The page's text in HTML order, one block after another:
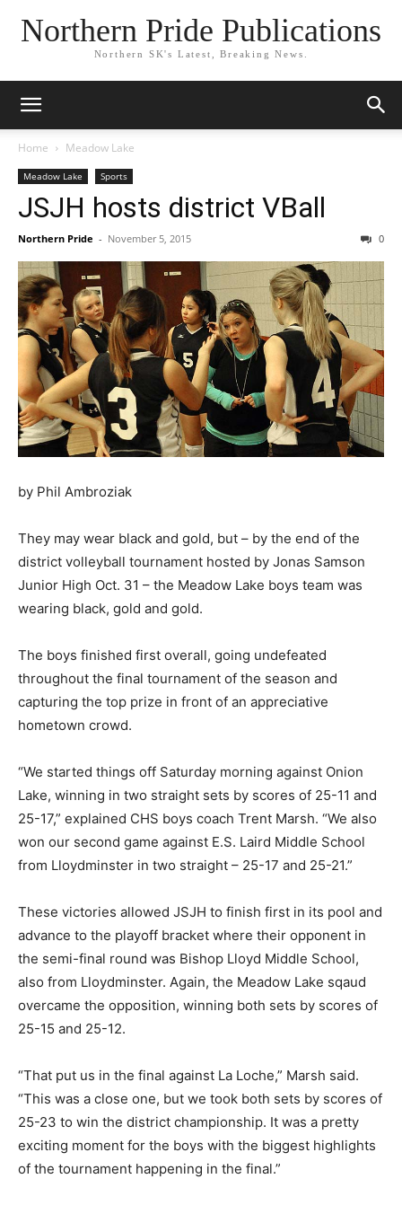
Northern Pride Publications
Northern SK's Latest, Breaking News.
Home Meadow Lake
Meadow Lake Sports
JSJH hosts district VBall
Northern Pride - November 5, 2015 0
by Phil Ambroziak
They may wear black and gold, but – by the end of the
district volleyball tournament hosted by Jonas Samson
Junior High Oct. 31 – the Meadow Lake boys team was
wearing black, gold and gold.
The boys finished first overall, going undefeated
throughout the final tournament of the season and
capturing the top prize in front of an appreciative
hometown crowd.
“We started things off Saturday morning against Onion
Lake, winning in two straight sets by scores of 25-11 and
25-17,” explained CHS boys coach Trent Marsh. “We also
won our second game against E.S. Laird Middle School
from Lloydminster in two straight – 25-17 and 25-21.”
These victories allowed JSJH to finish first in its pool and
advance to the playoff bracket where their opponent in
the semi-final round was Bishop Lloyd Middle School,
also from Lloydminster. Again, the Meadow Lake sqaud
overcame the opposition, winning both sets by scores of
25-15 and 25-12.
“That put us in the final against La Loche,” Marsh said.
“This was a close one, but we took both sets by scores of
25-23 to win the district championship. It was a pretty
exciting moment for the boys with the biggest highlights
of the tournament happening in the final.”